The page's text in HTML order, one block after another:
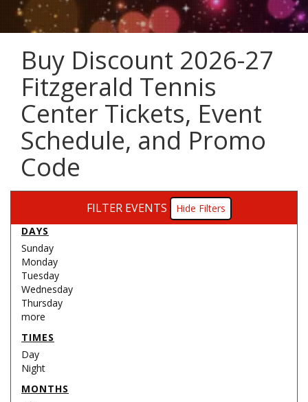
Buy Discount 2026-27
Fitzgerald Tennis
Center Tickets, Event
Schedule, and Promo
Code
FILTER EVENTS
Filters
DAYS
Sunday
Monday
Tuesday
Wednesday
Thursday
more
TIMES
Day
Night
MONTHS